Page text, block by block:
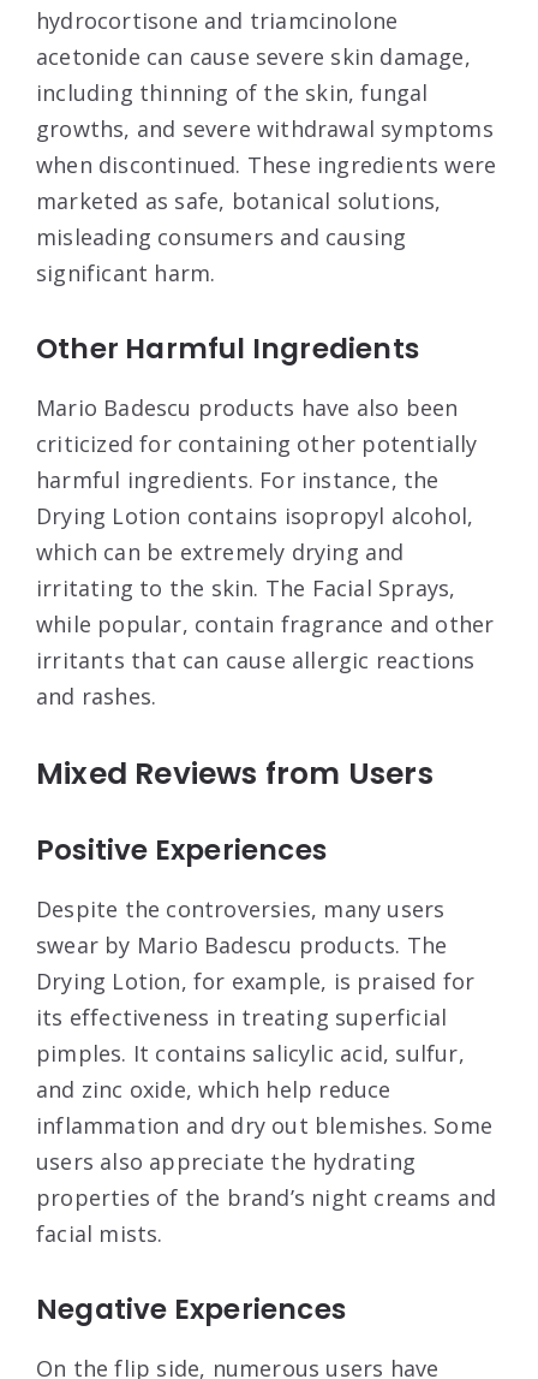
hydrocortisone and triamcinolone
acetonide can cause severe skin damage,
including thinning of the skin, fungal
growths, and severe withdrawal symptoms
when discontinued. These ingredients were
marketed as safe, botanical solutions,
misleading consumers and causing
significant harm.
Other Harmful Ingredients
Mario Badescu products have also been
criticized for containing other potentially
harmful ingredients. For instance, the
Drying Lotion contains isopropyl alcohol,
which can be extremely drying and
irritating to the skin. The Facial Sprays,
while popular, contain fragrance and other
irritants that can cause allergic reactions
and rashes.
Mixed Reviews from Users
Positive Experiences
Despite the controversies, many users
swear by Mario Badescu products. The
Drying Lotion, for example, is praised for
its effectiveness in treating superficial
pimples. It contains salicylic acid, sulfur,
and zinc oxide, which help reduce
inflammation and dry out blemishes. Some
users also appreciate the hydrating
properties of the brand’s night creams and
facial mists.
Negative Experiences
On the flip side, numerous users have